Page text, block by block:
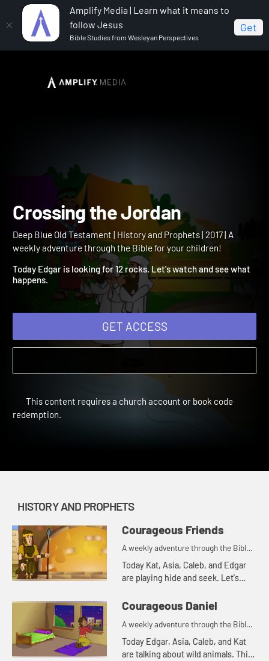
Amplify Media | Learn what it means to
follow Jesus
Bible Studies from Wesleyan Perspectives
Get
Deep Blue Old Testament
Crossing the Jordan
Deep Blue Old Testament | History and Prophets | 2017 | A
weekly adventure through the Bible for your children!
Today Edgar is looking for 12 rocks. Let's watch and see what
GET ACCESS
This content requires a church account or book code
HISTORY AND PROPHETS
Courageous Friends
A weekly adventure through the Bible
for your children!
Today Kat, Asia, Caleb, and Edgar
are playing hide and seek. Let's
Courageous Daniel
A weekly adventure through the Bible
for your children!
Today Edgar, Asia, Caleb, and Kat
are talking about wild animals. This